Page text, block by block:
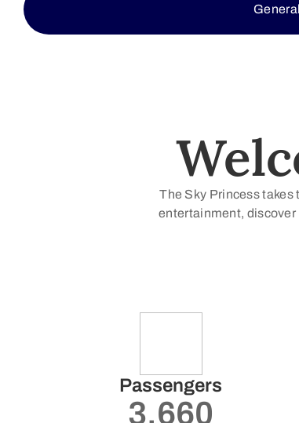
The Sky Princess takes
entertainment, discover
Passengers
3.660